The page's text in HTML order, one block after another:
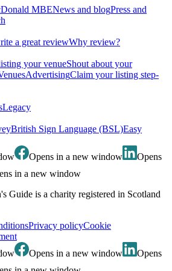
MBENews and blogPress and
a great reviewWhy review?
your venueShout about your
AdvertisingClaim your listing step-
Legacy
British Sign Language (BSL)Easy
Opens in a new window
Opens
in a new window
Guide is a charity registered in Scotland
Privacy policyCookie
Opens in a new window
Opens